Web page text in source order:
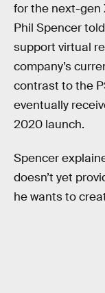
for the next-gen
Phil Spencer told
support virtual
company’s
contrast to the
eventually
2020 launch.
Spencer
doesn’t yet
he wants to